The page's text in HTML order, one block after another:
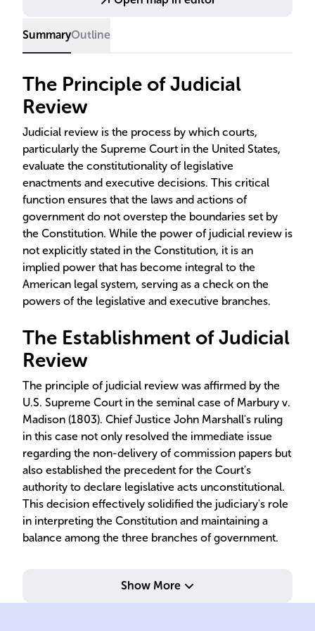
SummaryOutline
The Principle of Judicial
Review
Judicial review is the process by which courts,
particularly the Supreme Court in the United States,
evaluate the constitutionality of legislative
enactments and executive decisions. This critical
function ensures that the laws and actions of
government do not overstep the boundaries set by
the Constitution. While the power of judicial review is
not explicitly stated in the Constitution, it is an
implied power that has become integral to the
American legal system, serving as a check on the
powers of the legislative and executive branches.
The Establishment of Judicial
Review
The principle of judicial review was affirmed by the
U.S. Supreme Court in the seminal case of Marbury v.
Madison (1803). Chief Justice John Marshall's ruling
in this case not only resolved the immediate issue
regarding the non-delivery of commission papers but
also established the precedent for the Court's
authority to declare legislative acts unconstitutional.
This decision effectively solidified the judiciary's role
in interpreting the Constitution and maintaining a
balance among the three branches of government.
Show More